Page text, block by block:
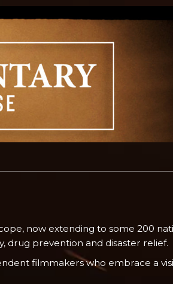
now extending to some 200
drug prevention and disaster relief.
filmmakers who embrace a